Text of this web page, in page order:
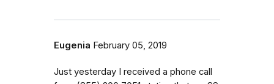
Eugenia February 05, 2019
Just yesterday I received a phone call